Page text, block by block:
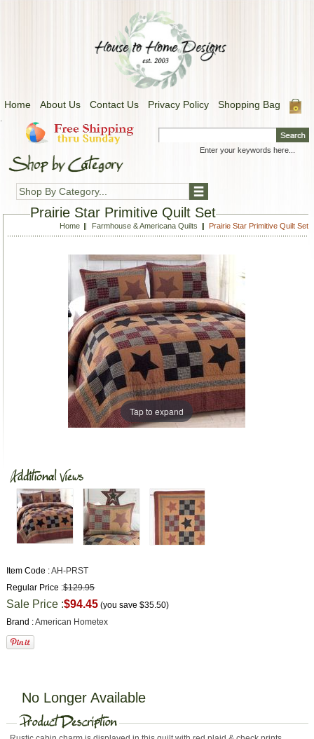
Home About Us Contact Us Privacy Policy Shopping Bag
.
Shop By Category...
Prairie Star Primitive Quilt Set
Home Farmhouse & Americana Quilts Prairie Star Primitive Quilt Set
Tap to expand
Item Code :AH-PRST
Regular Price :$129.95
Sale Price :$94.45 (you save$35.50)
Brand :American Hometex
No Longer Available